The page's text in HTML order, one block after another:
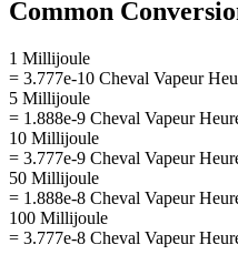
Common
1 Millijoule
= 3.777e-10 Cheval Vapeur
5 Millijoule
= 1.888e-9 Cheval Vapeur
10 Millijoule
= 3.777e-9 Cheval Vapeur
50 Millijoule
= 1.888e-8 Cheval Vapeur
100 Millijoule
= 3.777e-8 Cheval Vapeur